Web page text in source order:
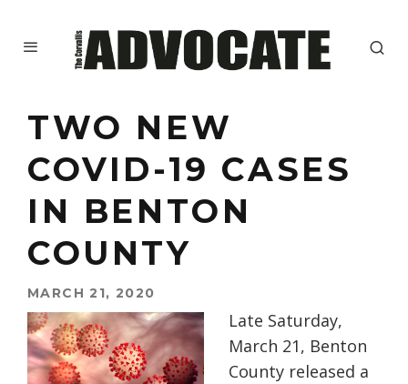
TWO NEW
COVID-19 CASES
IN BENTON
COUNTY
MARCH 21, 2020
Late Saturday,
March 21, Benton
County released a